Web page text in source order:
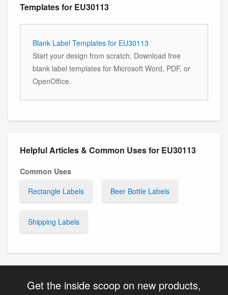
Templates for EU30113
Blank Label Templates for EU30113
Start your design from scratch. Download free
blank label templates for Microsoft Word, PDF, or
OpenOffice.
Helpful Articles & Common Uses for EU30113
Common Uses
Rectangle Labels
Beer Bottle Labels
Shipping Labels
Get the inside scoop on new products,